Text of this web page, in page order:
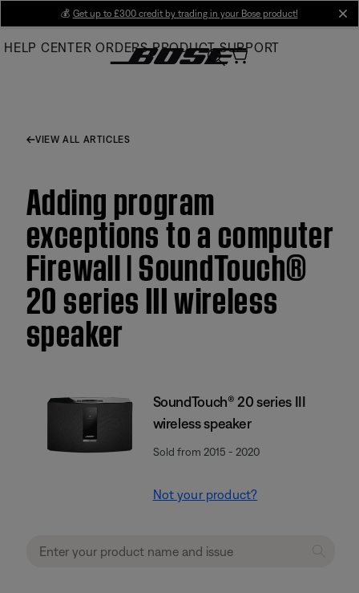
Main
💰 Get up to £300 credit by trading in your Bose product!
HELP CENTER ORDERS PRODUCT SUPPORT
VIEW ALL ARTICLES
Adding program
exceptions to a computer
Firewall | SoundTouch®
20 series III wireless
speaker
SoundTouch® 20 series III
wireless speaker
Sold from 2015 - 2020
Not your product?